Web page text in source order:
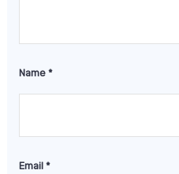
Name *
Email *